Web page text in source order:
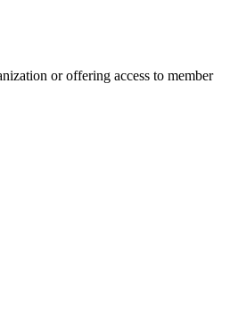
or offering access to member